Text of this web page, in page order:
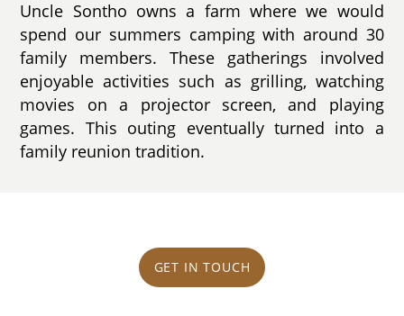
Uncle Sontho owns a farm where we would
spend our summers camping with around 30
family members. These gatherings involved
enjoyable activities such as grilling, watching
movies on a projector screen, and playing
games. This outing eventually turned into a
family reunion tradition.
GET IN TOUCH